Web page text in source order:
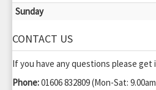
Sunday
CONTACT US
If you have any questions please get
Phone:01606 832809 (Mon-Sat: